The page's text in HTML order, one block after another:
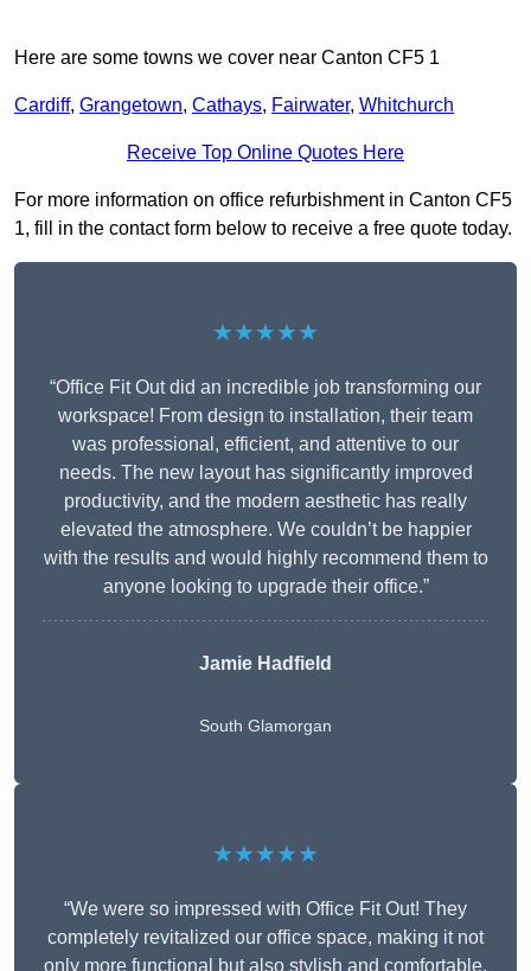
Here are some towns we cover near Canton CF5 1
Cardiff, Grangetown, Cathays, Fairwater, Whitchurch
Receive Top Online Quotes Here
For more information on office refurbishment in Canton CF5
1, fill in the contact form below to receive a free quote today.
★★★★★
“Office Fit Out did an incredible job transforming our
workspace! From design to installation, their team
was professional, efficient, and attentive to our
needs. The new layout has significantly improved
productivity, and the modern aesthetic has really
elevated the atmosphere. We couldn’t be happier
with the results and would highly recommend them to
anyone looking to upgrade their office.”
Jamie Hadfield
South Glamorgan
★★★★★
“We were so impressed with Office Fit Out! They
completely revitalized our office space, making it not
only more functional but also stylish and comfortable.